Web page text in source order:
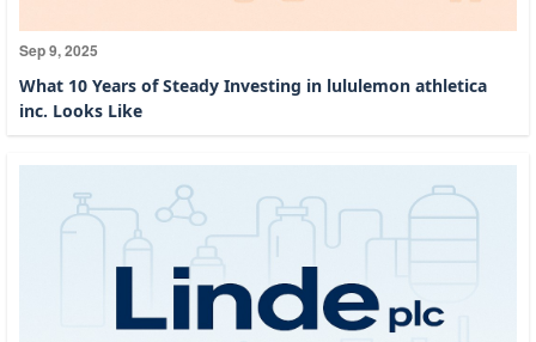
Sep 9, 2025
What 10 Years of Steady Investing in lululemon athletica
inc. Looks Like